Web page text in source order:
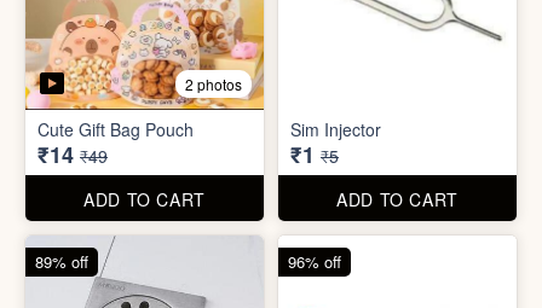
5 photos
Bathroom / Kitchen Stainer
₹19
ADD TO CART
Car Wiper Tablet
₹79
ADD TO CART